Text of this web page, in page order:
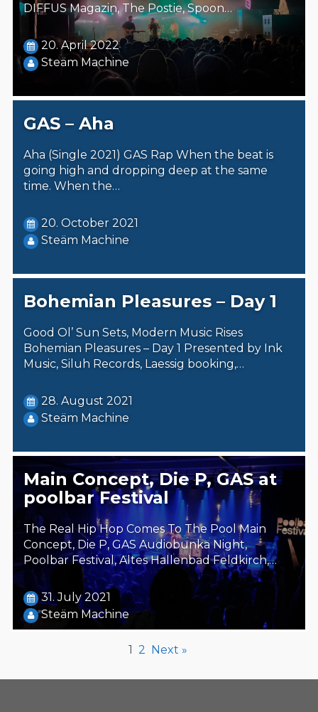
DIFFUS Magazin, The Postie, Spoon…
20. April 2022
Steäm Machine
GAS – Aha
Aha (Single 2021) GAS Rap When the beat is
going high and dropping deep at the same
time. When the…
20. October 2021
Steäm Machine
Bohemian Pleasures – Day 1
Good Ol’ Sun Sets, Modern Music Rises
Bohemian Pleasures – Day 1 Presented by Ink
Music, Siluh Records, Laessig booking,…
28. August 2021
Steäm Machine
Main Concept, Die P, GAS at
poolbar Festival
The Real Hip Hop Comes To The Pool Main
Concept, Die P, GAS Audiobunka Night,
Poolbar Festival, Altes Hallenbad Feldkirch,…
31. July 2021
Steäm Machine
1 2 Next »